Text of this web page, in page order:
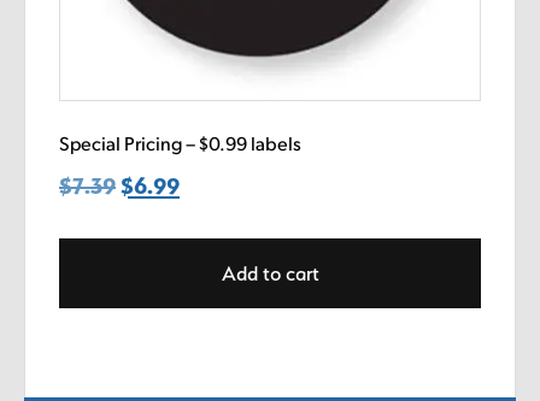
Special Pricing – $0.99 labels
$7.39 Original
$6.99Current
$6.99.Add to cart